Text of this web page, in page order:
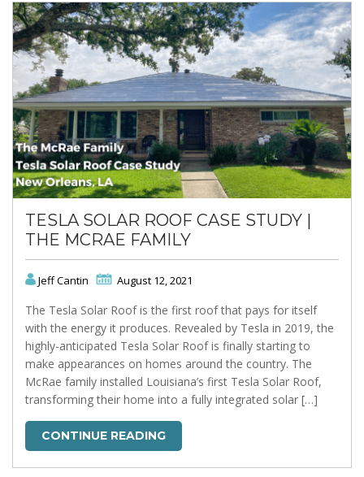
TESLA SOLAR ROOF CASE STUDY |
THE MCRAE FAMILY
Jeff Cantin August 12, 2021
The Tesla Solar Roof is the first roof that pays for itself
with the energy it produces. Revealed by Tesla in 2019, the
highly-anticipated Tesla Solar Roof is finally starting to
make appearances on homes around the country. The
McRae family installed Louisiana’s first Tesla Solar Roof,
transforming their home into a fully integrated solar […]
CONTINUE READING